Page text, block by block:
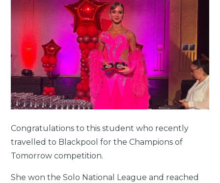
Congratulations to this student who recently
travelled to Blackpool for the Champions of
Tomorrow competition.
She won the Solo National League and reached